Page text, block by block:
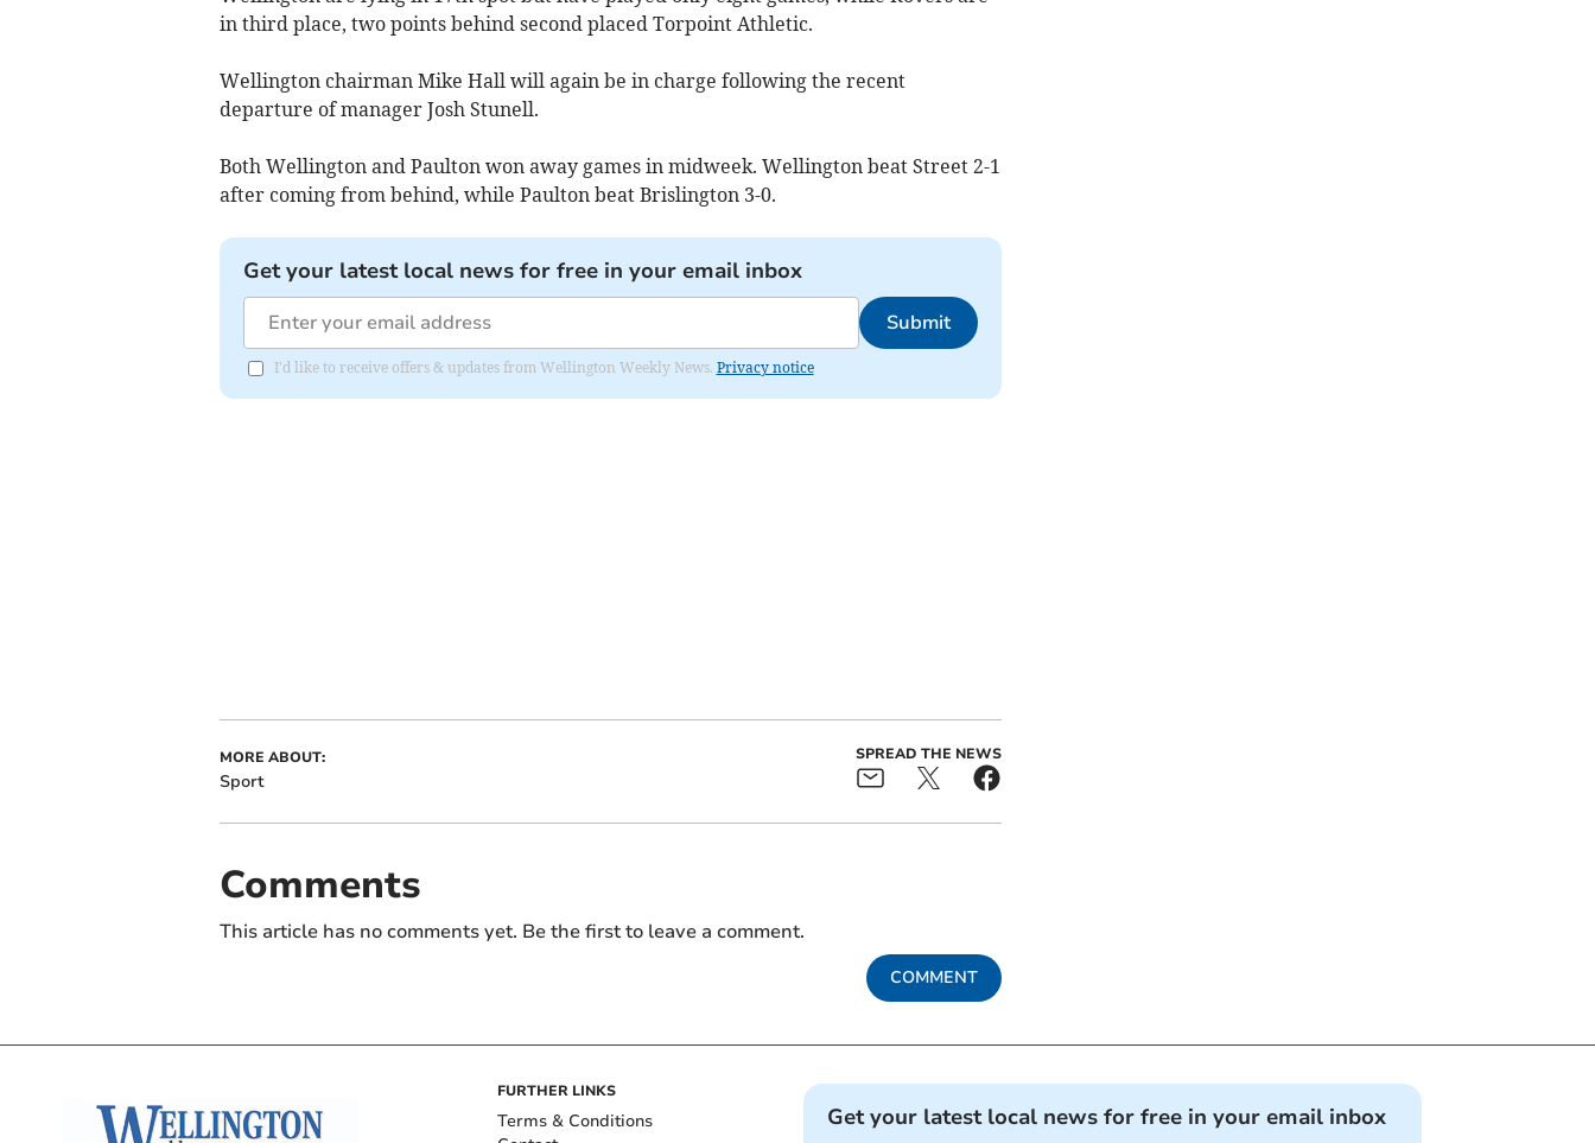
in third place, two points behind second placed Torpoint Athletic.
Wellington chairman Mike Hall will again be in charge following the recent
departure of manager Josh Stunell.
Both Wellington and Paulton won away games in midweek. Wellington beat Street 2-1
after coming from behind, while Paulton beat Brislington 3-0.
Get your latest local news for free in your email inbox
Submit
I'd like to receive offers & updates from Wellington Weekly News. Privacy notice
MORE ABOUT:
Sport
SPREAD THE NEWS
Comments
This article has no comments yet. Be the first to leave a comment.
COMMENT
FURTHER LINKS
Terms & Conditions
Get your latest local news for free in your email inbox